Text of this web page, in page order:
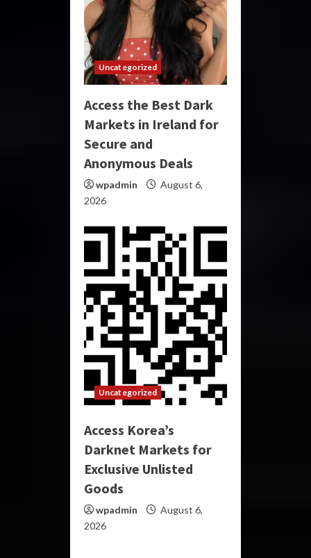
Uncategorized
Access the Best Dark
Markets in Ireland for
Secure and
Anonymous Deals
wpadmin
August 6,
2026
Uncategorized
Access Korea’s
Darknet Markets for
Exclusive Unlisted
Goods
wpadmin
August 6,
2026